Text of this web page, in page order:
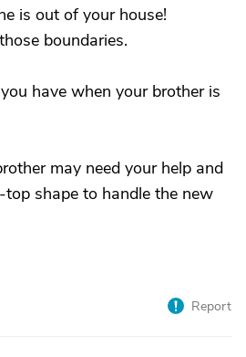
is out of your house!
boundaries.
have when your brother is
may need your help and
shape to handle the new
Report